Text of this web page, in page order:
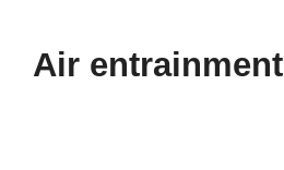
Air entrainment